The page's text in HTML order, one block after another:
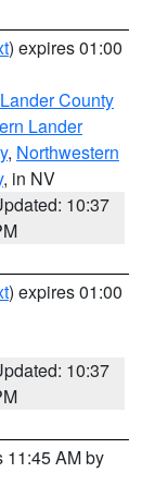
) expires 01:00
County
Lander
, Northwestern
, in NV
10:37
) expires 01:00
10:37
11:45 AM by